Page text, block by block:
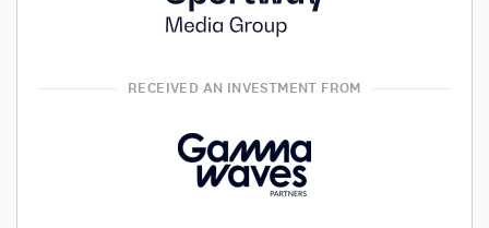
RECEIVED AN INVESTMENT FROM